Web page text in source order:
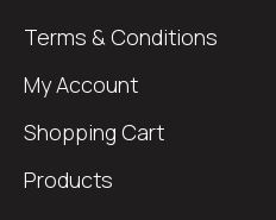
Terms & Conditions
My Account
Shopping Cart
Products